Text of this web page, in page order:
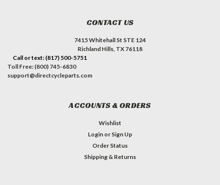
CONTACT US
7415 Whitehall St STE 124
Richland Hills, TX 76118
Call or text: (817) 500-5751
Toll Free: (800) 745-6830
support@directcycleparts.com
ACCOUNTS & ORDERS
Wishlist
Login or Sign Up
Order Status
Shipping & Returns